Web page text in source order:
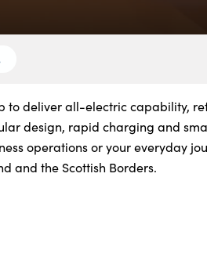
to deliver all-electric capability,
design, rapid charging and
operations or your everyday
and the Scottish Borders.